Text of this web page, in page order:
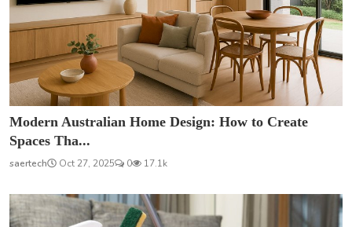
Modern Australian Home Design: How to Create
Spaces Tha...
saertech Oct 27, 2025 0 17.1k